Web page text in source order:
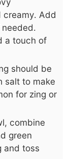
creamy. Add
a touch of
should be
salt to make
for zing or
combine
green
and toss